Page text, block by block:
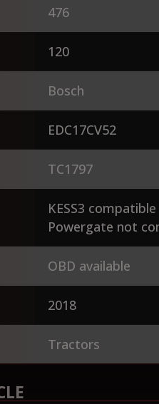
476
120
Bosch
EDC17CV52
TC1797
KESS3 compatible
Powergate not
OBD available
2018
Tractors